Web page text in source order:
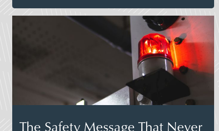
The Safety Message That Never